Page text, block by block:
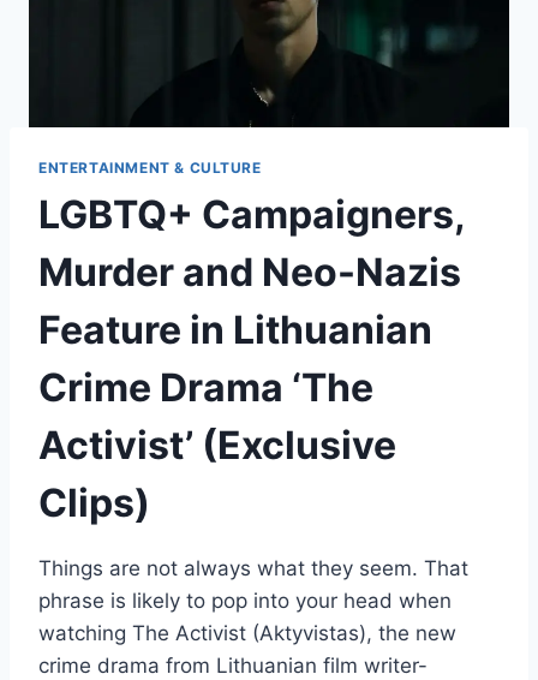
ENTERTAINMENT & CULTURE
LGBTQ+ Campaigners,
Murder and Neo-Nazis
Feature in Lithuanian
Crime Drama ‘The
Activist’ (Exclusive
Clips)
Things are not always what they seem. That
phrase is likely to pop into your head when
watching The Activist (Aktyvistas), the new
crime drama from Lithuanian film writer-